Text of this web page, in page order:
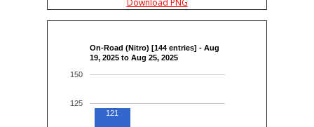
Download PNG
On-Road (Nitro) [144 entries] - Aug
19, 2025 to Aug 25, 2025
125
150
121